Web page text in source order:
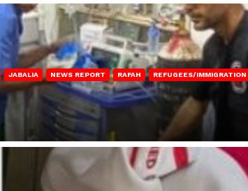
JABALIA NEWS REPORT RAFAH REFUGEES/IMMIGRATION